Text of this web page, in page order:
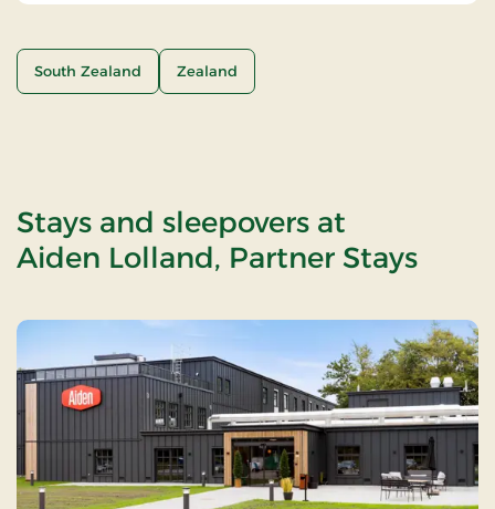
South Zealand Zealand
Stays and sleepovers at
Aiden Lolland, Partner Stays